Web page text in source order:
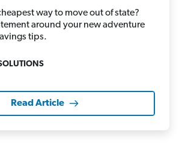
way to move out of state?
around your new adventure
tips.
Read Article